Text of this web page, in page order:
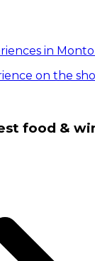
in
on the
food &